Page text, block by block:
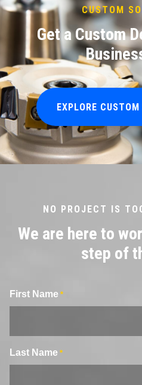
CUSTOM
Get a Custom
EXPLORE
NO PROJECT IS
We are here to
step of
First Name *
Last Name *